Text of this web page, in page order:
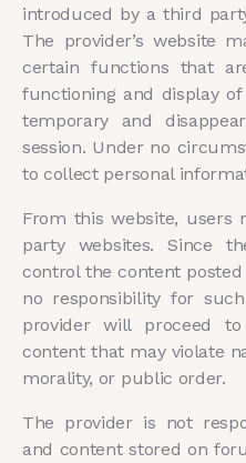
introduced by a third
The provider’s website
certain functions that
functioning and display
temporary and
session. Under no
to collect personal
From this website, users
party websites. Since
control the content
no responsibility for
provider will proceed
content that may violate
morality, or public order.
The provider is not
and content stored on